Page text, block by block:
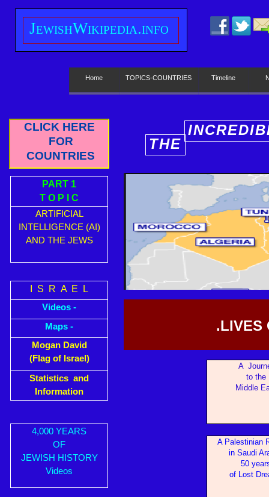
CLICK HERE
FOR
COUNTRIES
PART 1
T O P I C
ARTIFICIAL
INTELLIGENCE (AI)
AND THE JEWS
I S R A E L
Videos -
Maps -
Mogan David
(Flag of Israel)
Statistics and
Information
4,000 YEARS
OF
JEWISH HISTORY
Videos
JewishWikipedia.info
Home TOPICS-COUNTRIES Timeline
THE
A
to the
Middle
A Palestinian
in Saudi
50
of Lost
.LIVES